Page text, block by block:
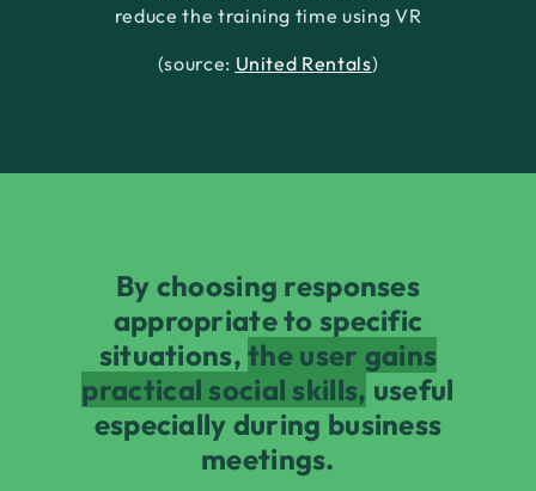
reduce the training time using VR
(source: United Rentals)
By choosing responses
appropriate to specific
situations,the user gains
practical social skills, useful
especially during business
meetings.